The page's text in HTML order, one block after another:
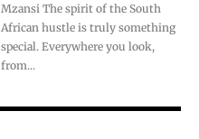
Mzansi The spirit of the South
African hustle is truly something
special. Everywhere you look,
from...